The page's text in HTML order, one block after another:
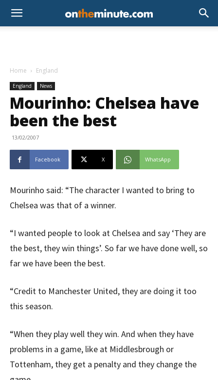
Home England
England News
Mourinho: Chelsea have
been the best
13/02/2007
Facebook X WhatsApp
Mourinho said: “The character I wanted to bring to
Chelsea was that of a winner.
“I wanted people to look at Chelsea and say ‘They are
the best, they win things’. So far we have done well, so
far we have been the best.
“Credit to Manchester United, they are doing it too
this season.
“When they play well they win. And when they have
problems in a game, like at Middlesbrough or
Tottenham, they get a penalty and they change the